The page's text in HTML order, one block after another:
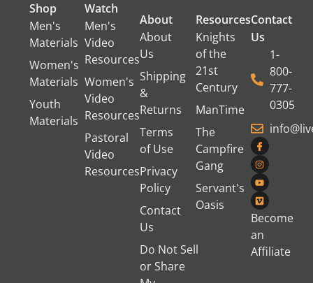
Shop
Men's
Materials
Women's
Materials
Youth
Materials
Watch
Men's
Video
Resources
Women's
Video
Resources
Pastoral
Video
Resources
About
About
Us
Shipping
&
Returns
Terms
of Use
Privacy
Policy
Contact
Us
Do Not Sell
or Share
Resources
Knights
of the
21st
Century
ManTime
The
Campfire
Gang
Servant's
Oasis
Contact
Us
1-
800-
777-
0305
Become
an
Affiliate